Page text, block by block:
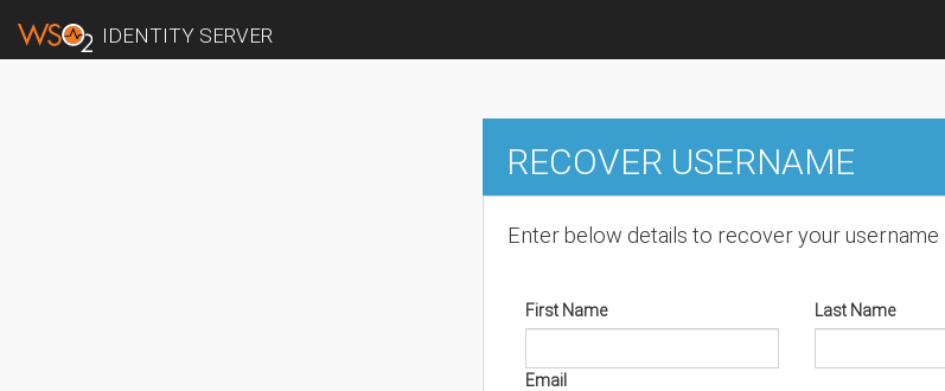
IDENTITY SERVER
RECOVER USERNAME
Enter below details to recover your username
First Name Last Name
Email